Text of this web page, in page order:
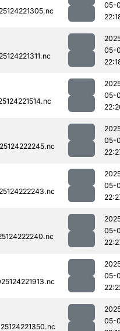
05-
05-
05-
05-
05-
05-
05-
05-